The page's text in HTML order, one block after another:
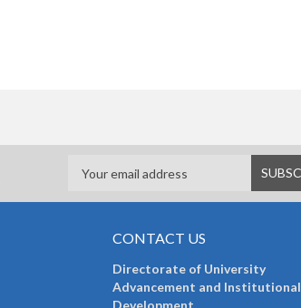
CONTACT US
Directorate of University
Advancement and Institutional
Development